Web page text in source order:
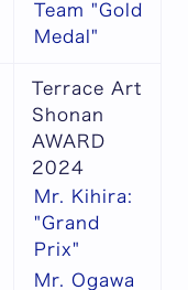
Team "Gold
Medal"
Terrace Art
Shonan
AWARD
2024
Mr. Kihira:
"Grand
Prix"
Mr. Ogawa